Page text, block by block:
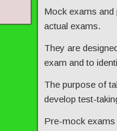
Mock exams and
actual exams.
They are
exam and to
The purpose of
develop test-
Pre-mock exams